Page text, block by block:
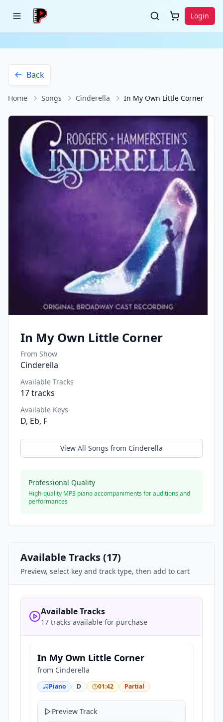
Login
Back
Home Songs Cinderella In My Own Little Corner
In My Own Little Corner
From Show
Cinderella
Available Tracks
17tracks
Available Keys
D, Eb, F
View All Songs from Cinderella
Professional Quality
High-quality MP3 piano accompaniments for auditions and
performances
Available Tracks (17)
Preview, select key and track type, then add to cart
Available Tracks
17 tracks available for purchase
In My Own Little Corner
from Cinderella
Piano D 01:42 Partial
Preview Track